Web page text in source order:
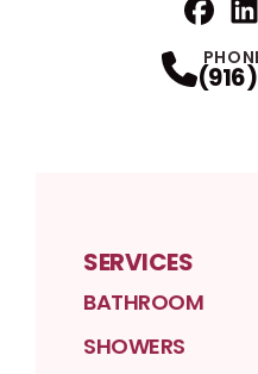
SERVICES
BATHROOM
SHOWERS